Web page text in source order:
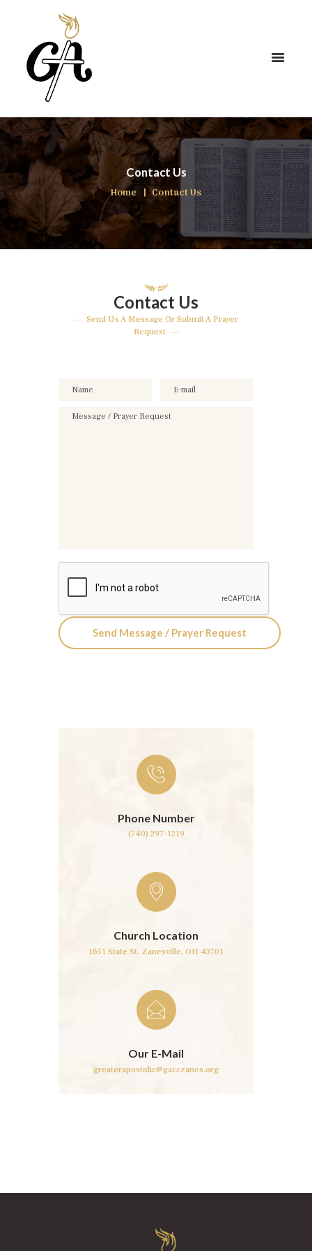
Contact Us
Home Contact Us
Contact Us
Send Us A Message Or Submit A Prayer
Request
Phone Number
(740) 297-1219
Church Location
1651 State St, Zanesville, OH 43701
Our E-Mail
greaterapostolic@gacczanes.org